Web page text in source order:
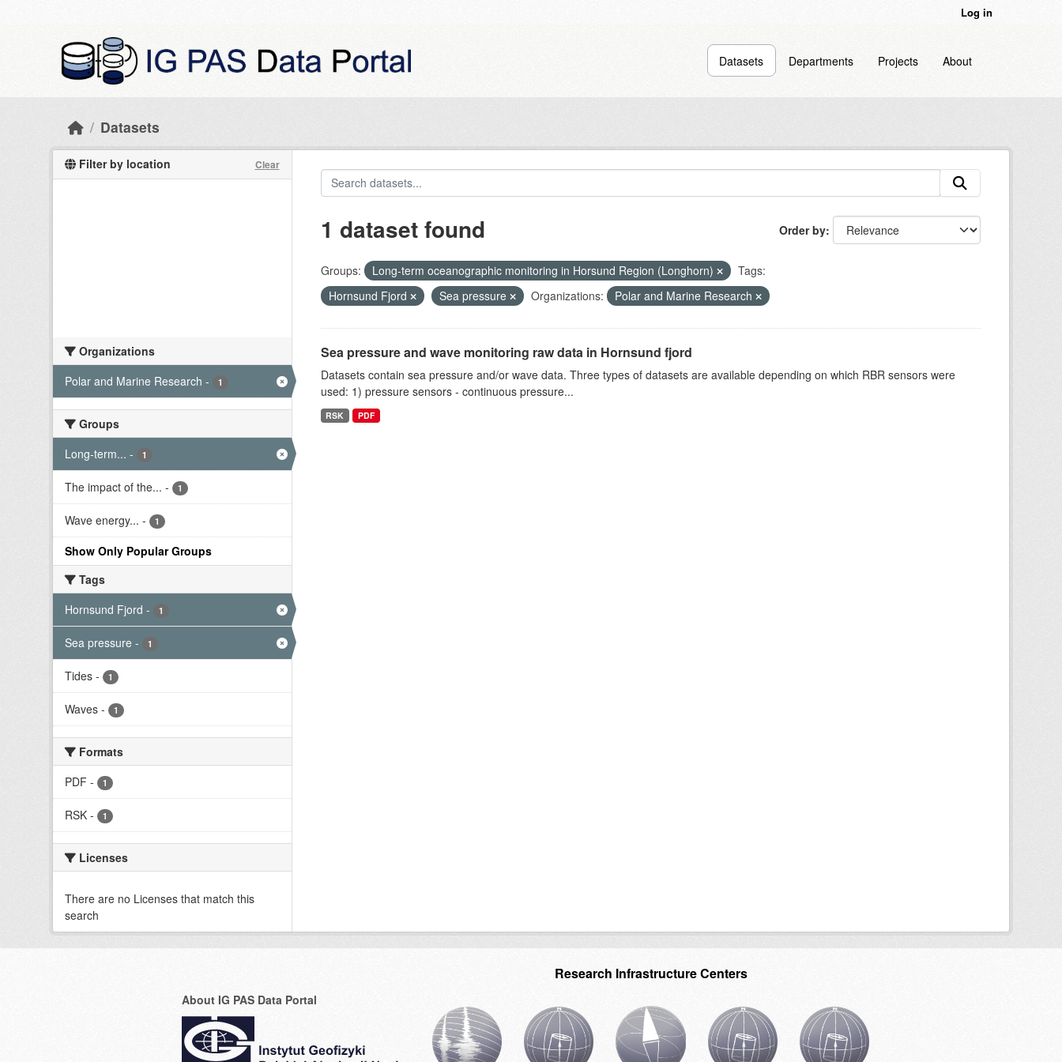
Log in
Datasets Departments Projects About
Datasets
Filter by location Clear
Organizations
Polar and Marine Research - 1
Groups
Long-term... - 1
The impact of the... - 1
Wave energy... - 1
Show Only Popular Groups
Tags
Hornsund Fjord - 1
Sea pressure - 1
Tides - 1
Waves - 1
Formats
PDF - 1
RSK - 1
Licenses
There are no Licenses that match this
search
Order by
1 dataset found
Groups: Long-term oceanographic monitoring in Horsund Region (Longhorn)
Tags:
Hornsund Fjord
Sea pressure Organizations: Polar and Marine Research
Sea pressure and wave monitoring raw data in Hornsund fjord
Datasets contain sea pressure and/or wave data. Three types of datasets are available depending on which RBR sensors were
used: 1) pressure sensors - continuous pressure...
RSK PDF
About IG PAS Data Portal
Research Infrastructure Centers